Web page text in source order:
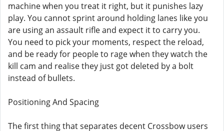
machine when you treat it right, but it punishes lazy
play. You cannot sprint around holding lanes like you
are using an assault rifle and expect it to carry you.
You need to pick your moments, respect the reload,
and be ready for people to rage when they watch the
kill cam and realise they just got deleted by a bolt
instead of bullets.
Positioning And Spacing
The first thing that separates decent Crossbow users